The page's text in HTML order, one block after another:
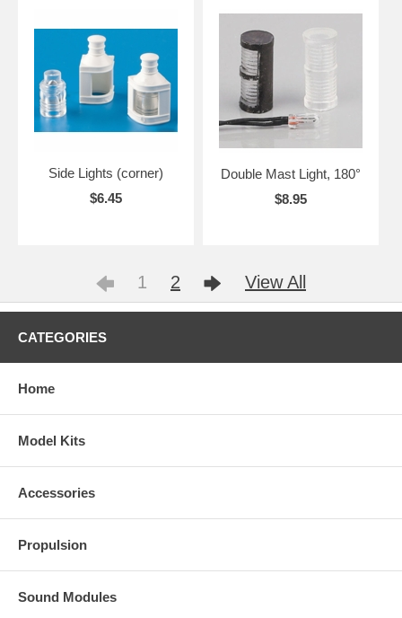
Side Lights (corner)
$6.45
Double Mast Light, 180°
$8.95
1 2 View All
CATEGORIES
Home
Model Kits
Accessories
Propulsion
Sound Modules